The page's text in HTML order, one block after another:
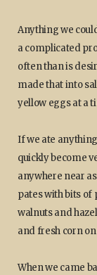
Anything we
a complicated
often than is
made that into
yellow eggs at a
If we ate
quickly become
anywhere near
pates with bits of
walnuts and
and fresh corn
When we came